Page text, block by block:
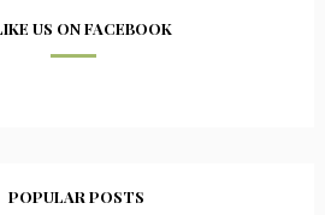
US ON FACEBOOK
POPULAR POSTS